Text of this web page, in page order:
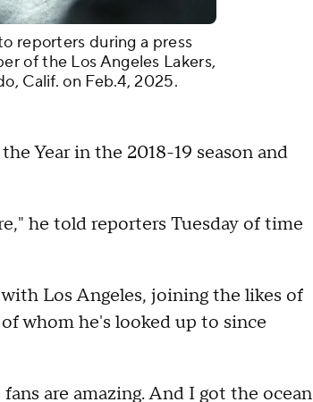
reporters during a press
of the Los Angeles Lakers,
Calif. on Feb.4, 2025.
Year in the 2018-19 season and
he told reporters Tuesday of time
Los Angeles, joining the likes of
whom he's looked up to since
are amazing. And I got the ocean